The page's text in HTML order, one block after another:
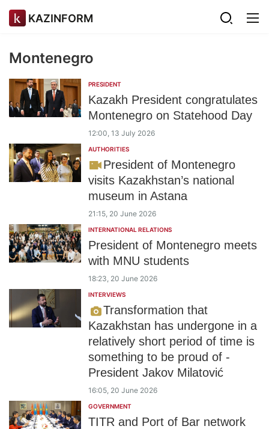
KAZINFORM
Montenegro
PRESIDENT
Kazakh President congratulates
Montenegro on Statehood Day
12:00, 13 July 2026
AUTHORITIES
President of Montenegro
visits Kazakhstan’s national
museum in Astana
21:15, 20 June 2026
INTERNATIONAL RELATIONS
President of Montenegro meets
with MNU students
18:23, 20 June 2026
INTERVIEWS
Transformation that
Kazakhstan has undergone in a
relatively short period of time is
something to be proud of -
President Jakov Milatović
16:05, 20 June 2026
GOVERNMENT
TITR and Port of Bar network